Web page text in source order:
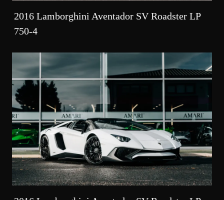
2016 Lamborghini Aventador SV Roadster LP
750-4